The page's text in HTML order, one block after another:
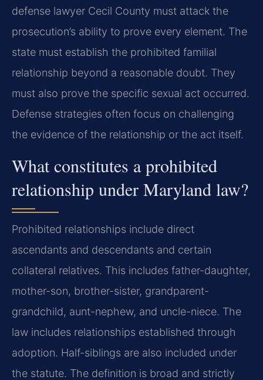
defense lawyer Cecil County must attack the
prosecution’s ability to prove every element. The
state must establish the prohibited familial
relationship beyond a reasonable doubt. They
must also prove the specific sexual act occurred.
Defense strategies often focus on challenging
the evidence of the relationship or the act itself.
What constitutes a prohibited
relationship under Maryland law?
Prohibited relationships include direct
ascendants and descendants and certain
collateral relatives. This includes father-daughter,
mother-son, brother-sister, grandparent-
grandchild, aunt-nephew, and uncle-niece. The
law includes relationships established through
adoption. Half-siblings are also included under
the statute. The definition is broad and strictly